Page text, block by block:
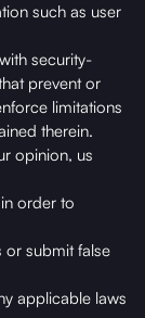
such as user
security-
prevent or
limitations
therein.
opinion, us
order to
submit false
applicable laws